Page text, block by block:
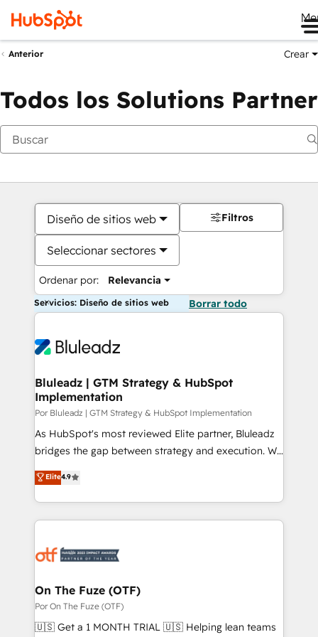
Anterior Crear
Todos los Solutions Partner
Diseño de sitios web
Seleccionar sectores
Ordenar por: Relevancia
Filtros
Servicios: Diseño de sitios web Borrar todo
Bluleadz | GTM Strategy & HubSpot
Implementation
Por Bluleadz | GTM Strategy & HubSpot Implementation
As HubSpot's most reviewed Elite partner, Bluleadz
bridges the gap between strategy and execution. We
don't just "set up tools" — we install the GTM
Operating System (GTM OS) to align your leadership
and engineer a portal that drives predictable
revenue velocity. 🚀 GTM Strategy & Alignment
stalling growth. Fix your ICP, Math, and Story to stop
Scalable Architecture: Zero-technical-debt setup
across all Hubs, validated by our 7 HubSpot
Accreditations. AI-Powered RevOps: Breeze AI,
Elite4.9
On The Fuze (OTF)
Por On The Fuze (OTF)
🇺🇸 Get a 1 MONTH TRIAL 🇺🇸 Helping lean teams